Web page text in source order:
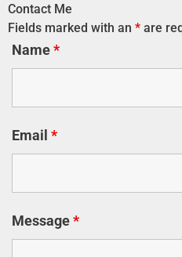
Contact Me
Fields marked with an * are
Name*
Email *
Message*